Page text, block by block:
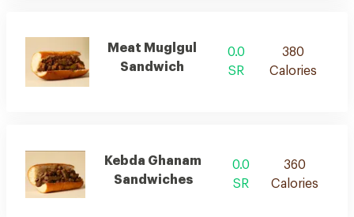
Meat Muglgul
Sandwich
0.0
SR
380
Calories
Kebda Ghanam
Sandwiches
0.0
SR
360
Calories